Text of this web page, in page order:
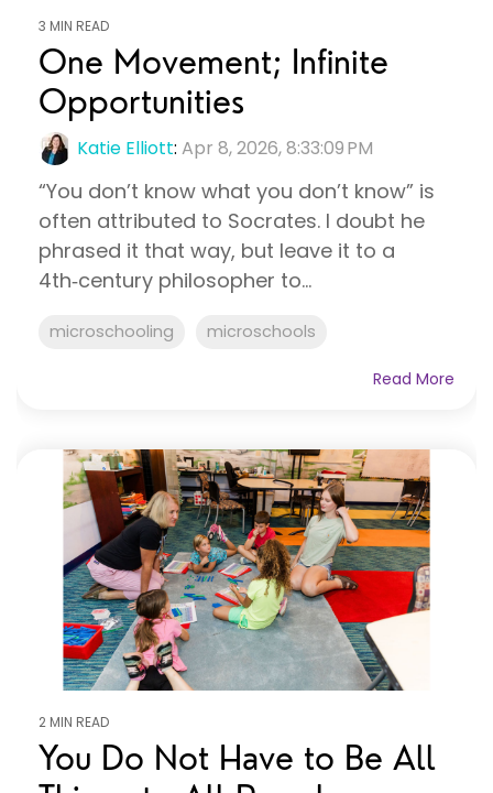
3 MIN READ
One Movement; Infinite
Opportunities
Katie Elliott: Apr 8, 2026, 8:33:09 PM
“You don’t know what you don’t know” is
often attributed to Socrates. I doubt he
phrased it that way, but leave it to a
4th‑century philosopher to...
microschooling microschools
Read More
2 MIN READ
You Do Not Have to Be All